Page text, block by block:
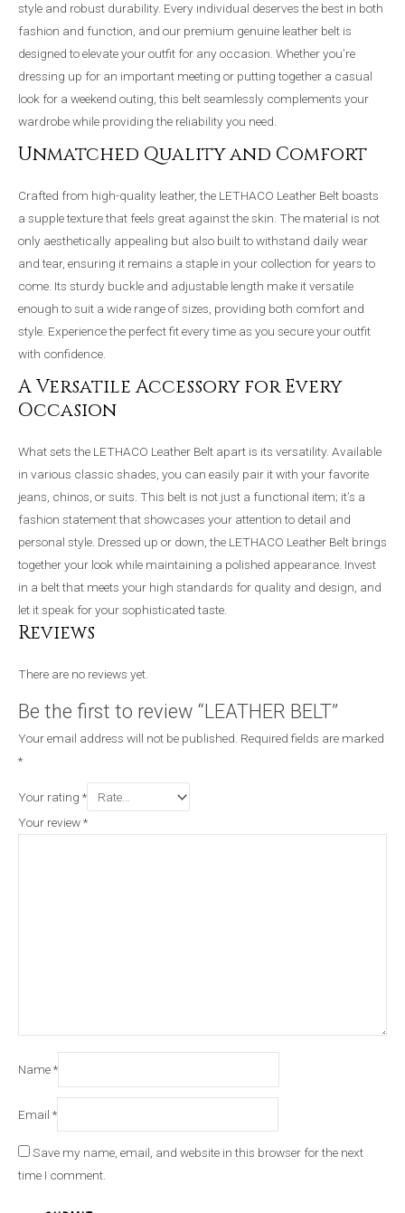
style and robust durability. Every individual deserves the best in both
fashion and function, and our premium genuine leather belt is
designed to elevate your outfit for any occasion. Whether you’re
dressing up for an important meeting or putting together a casual
look for a weekend outing, this belt seamlessly complements your
wardrobe while providing the reliability you need.
Unmatched Quality and Comfort
Crafted from high-quality leather, the LETHACO Leather Belt boasts
a supple texture that feels great against the skin. The material is not
only aesthetically appealing but also built to withstand daily wear
and tear, ensuring it remains a staple in your collection for years to
come. Its sturdy buckle and adjustable length make it versatile
enough to suit a wide range of sizes, providing both comfort and
style. Experience the perfect fit every time as you secure your outfit
with confidence.
A Versatile Accessory for Every
Occasion
What sets the LETHACO Leather Belt apart is its versatility. Available
in various classic shades, you can easily pair it with your favorite
jeans, chinos, or suits. This belt is not just a functional item; it’s a
fashion statement that showcases your attention to detail and
personal style. Dressed up or down, the LETHACO Leather Belt brings
together your look while maintaining a polished appearance. Invest
in a belt that meets your high standards for quality and design, and
let it speak for your sophisticated taste.
Reviews
There are no reviews yet.
Be the first to review “LEATHER BELT”
Your email address will not be published. Required fields are marked
*
Your rating *
Your review*
Name*
Email *
Save my name, email, and website in this browser for the next
time I comment.